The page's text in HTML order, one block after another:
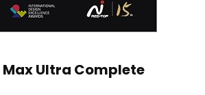
Max Ultra Complete